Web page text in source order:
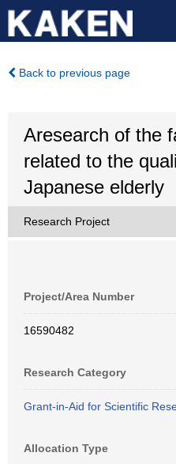
Back to previous page
Aresearch of the
related to the
Japanese elderly
Research Project
Project/Area Number
16590482
Research Category
Grant-in-Aid for Scientific
Allocation Type